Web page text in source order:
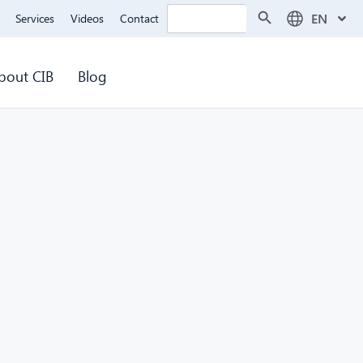
Services Videos Contact Search EN
CIB Blog